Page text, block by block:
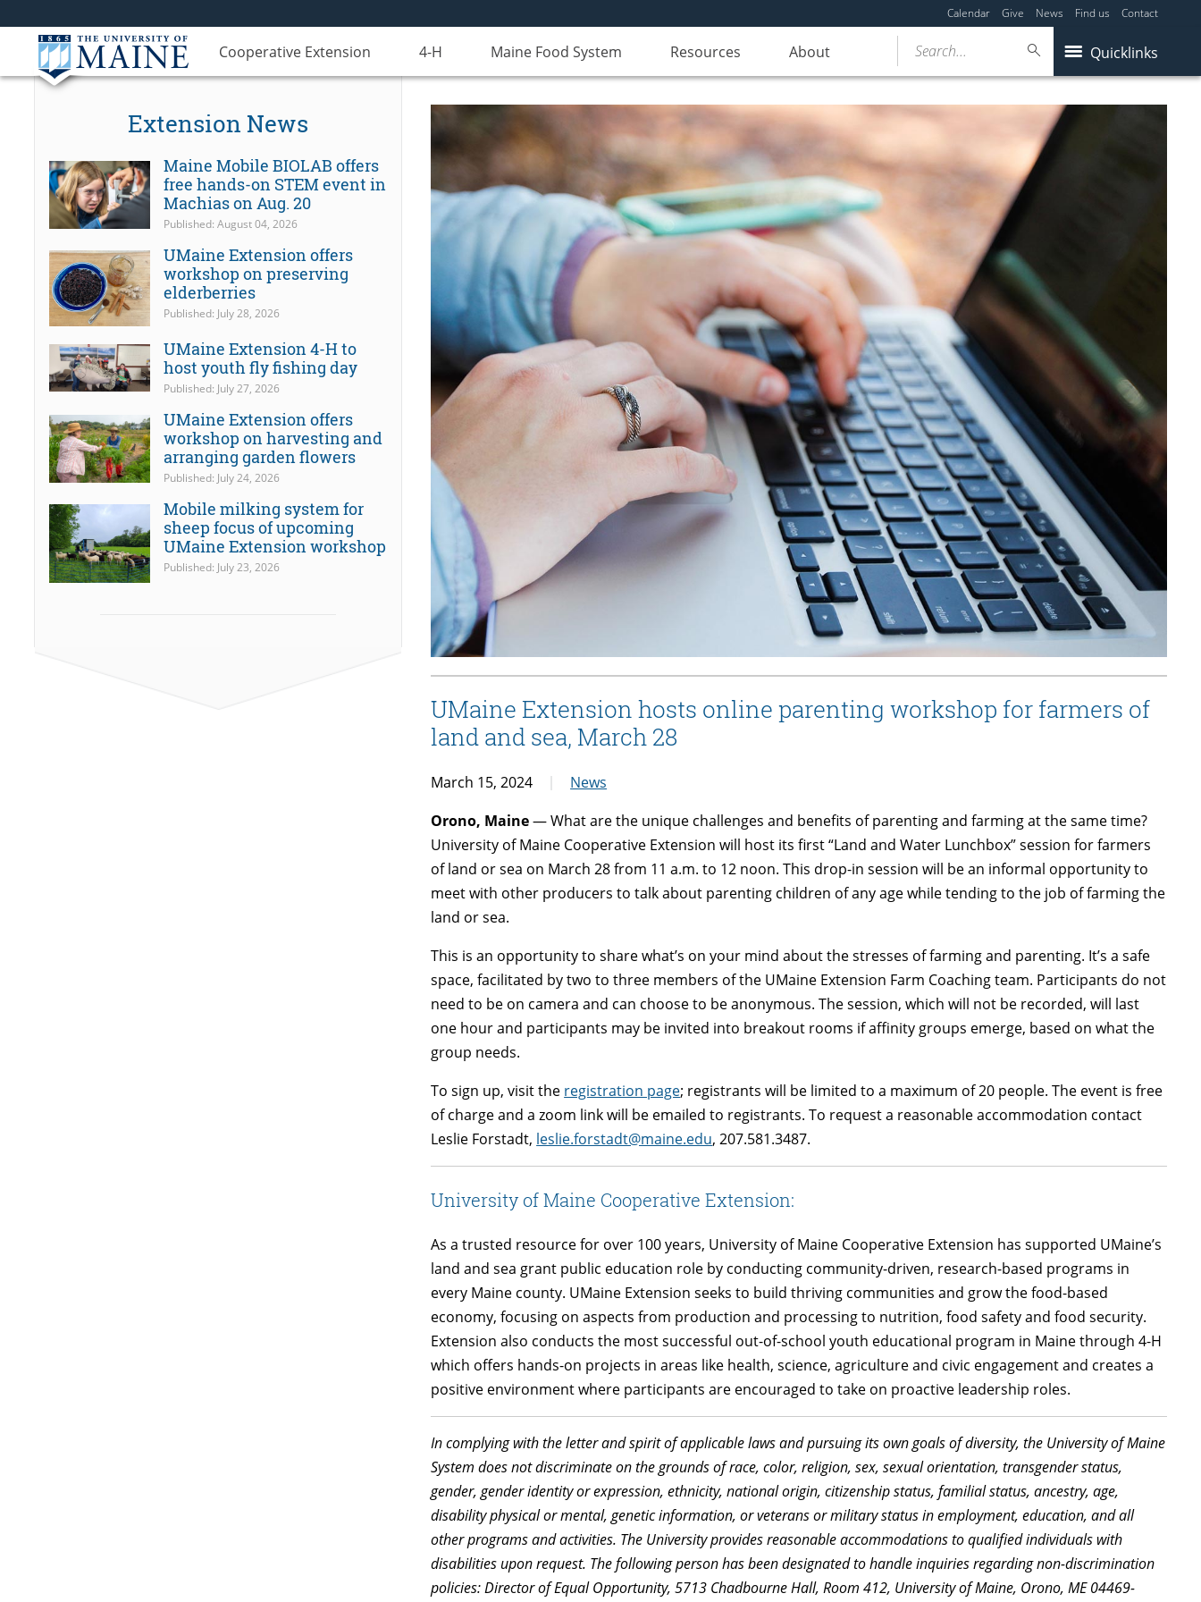
Calendar Give News Find us Contact
Cooperative Extension 4-H Maine Food System Resources About Quicklinks
Search...
UMaine Extension hosts online parenting workshop for farmers of
land and sea, March 28
March 15, 2024
News
Orono, Maine— What are the unique challenges and benefits of parenting and farming at the same time?
University of Maine Cooperative Extension will host its first “Land and Water Lunchbox” session for farmers
of land or sea on March 28 from 11 a.m. to 12 noon. This drop-in session will be an informal opportunity to
meet with other producers to talk about parenting children of any age while tending to the job of farming the
land or sea.
This is an opportunity to share what’s on your mind about the stresses of farming and parenting. It’s a safe
space, facilitated by two to three members of the UMaine Extension Farm Coaching team. Participants do not
need to be on camera and can choose to be anonymous. The session, which will not be recorded, will last
one hour and participants may be invited into breakout rooms if affinity groups emerge, based on what the
group needs.
To sign up, visit the registration page; registrants will be limited to a maximum of 20 people. The event is free
of charge and a zoom link will be emailed to registrants. To request a reasonable accommodation contact
Leslie Forstadt, leslie.forstadt@maine.edu, 207.581.3487.
University of Maine Cooperative Extension:
As a trusted resource for over 100 years, University of Maine Cooperative Extension has supported UMaine’s
land and sea grant public education role by conducting community-driven, research-based programs in
every Maine county. UMaine Extension seeks to build thriving communities and grow the food-based
economy, focusing on aspects from production and processing to nutrition, food safety and food security.
Extension also conducts the most successful out-of-school youth educational program in Maine through 4-H
which offers hands-on projects in areas like health, science, agriculture and civic engagement and creates a
positive environment where participants are encouraged to take on proactive leadership roles.
In complying with the letter and spirit of applicable laws and pursuing its own goals of diversity, the University of Maine
System does not discriminate on the grounds of race, color, religion, sex, sexual orientation, transgender status,
gender, gender identity or expression, ethnicity, national origin, citizenship status, familial status, ancestry, age,
disability physical or mental, genetic information, or veterans or military status in employment, education, and all
other programs and activities. The University provides reasonable accommodations to qualified individuals with
disabilities upon request. The following person has been designated to handle inquiries regarding non-discrimination
policies: Director of Equal Opportunity, 5713 Chadbourne Hall, Room 412, University of Maine, Orono, ME 04469-
Extension News
Maine Mobile BIOLAB offers
free hands-on STEM event in
Machias on Aug. 20
Published: August 04, 2026
UMaine Extension offers
workshop on preserving
elderberries
Published: July 28, 2026
UMaine Extension 4-H to
host youth fly fishing day
Published: July 27, 2026
UMaine Extension offers
workshop on harvesting and
arranging garden flowers
Published: July 24, 2026
Mobile milking system for
sheep focus of upcoming
UMaine Extension workshop
Published: July 23, 2026